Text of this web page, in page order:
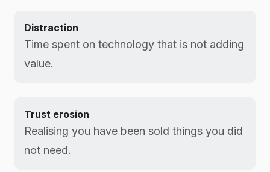
Distraction
Time spent on technology that is not adding
value.
Trust erosion
Realising you have been sold things you did
not need.